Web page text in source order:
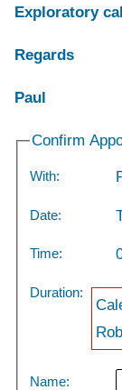
Exploratory
Regards
Paul
Confirm
With:
Date:
Time:
Duration:
Name: